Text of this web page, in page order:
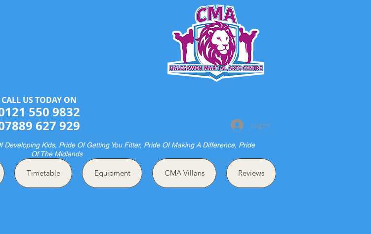
Log In
CALL US TODAY ON​​​​
550 9832
627 929
Kids, Pride Of Getting You Fitter, Pride Of Making A Difference, Pride
Of The Midlands
Timetable Equipment CMA Villans Reviews